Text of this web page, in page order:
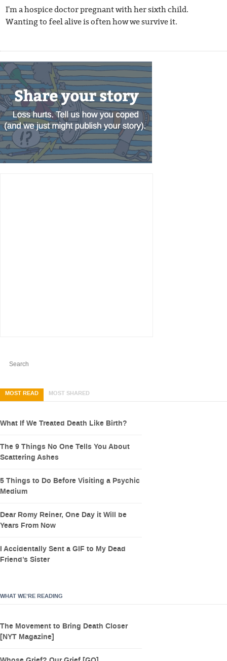
I'm a hospice doctor pregnant with her sixth child.
Wanting to feel alive is often how we survive it.
MOST READ MOST SHARED
What If We Treated Death Like Birth?
The 9 Things No One Tells You About
Scattering Ashes
5 Things to Do Before Visiting a Psychic
Medium
Dear Romy Reiner, One Day it Will be
Years From Now
I Accidentally Sent a GIF to My Dead
Friend’s Sister
WHAT WE’RE READING
The Movement to Bring Death Closer
[NYT Magazine]